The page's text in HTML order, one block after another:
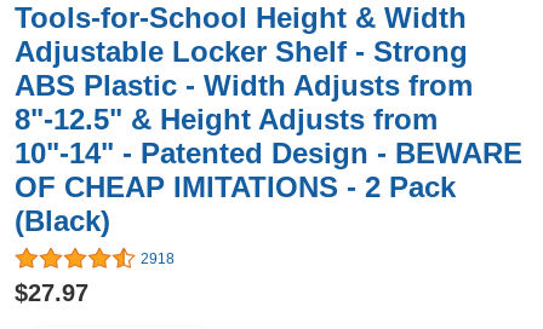
Tools-for-School Height & Width
Adjustable Locker Shelf - Strong
ABS Plastic - Width Adjusts from
8"-12.5" & Height Adjusts from
10"-14" - Patented Design - BEWARE
OF CHEAP IMITATIONS - 2 Pack
(Black)
2918
$27.97